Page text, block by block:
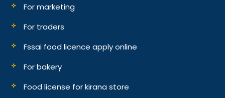
For marketing
For traders
Fssai food licence apply online
For bakery
Food license for kirana store